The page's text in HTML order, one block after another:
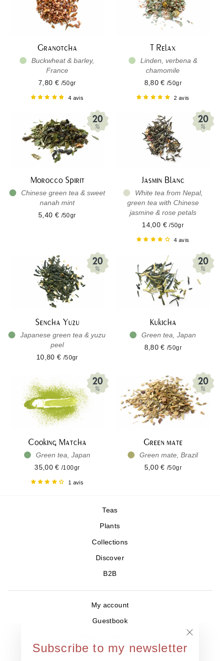
Subscribe to my newsletter
Granotcha
Buckwheat & barley,
France
7,80 € /50gr
4 avis
T Relax
Linden, verbena &
chamomile
8,80 €/50gr
2 avis
Morocco Spirit
Chinese green tea & sweet
nanah mint
5,40 € /50gr
Jasmin Blanc
White tea from Nepal,
green tea with Chinese
jasmine & rose petals
14,00 €/50gr
4 avis
Sencha Yuzu
Japanese green tea & yuzu
peel
10,80 € /50gr
Kukicha
Green tea, Japan
8,80 €/50gr
Cooking Matcha
Green tea, Japan
35,00 €/100gr
1 avis
Green mate
Green mate, Brazil
5,00 €/50gr
Teas
Plants
Collections
Discover
B2B
My account
Guestbook
Contact